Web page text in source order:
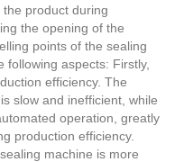
product during
the opening of the
points of the sealing
following aspects: Firstly,
efficiency. The
slow and inefficient, while
operation, greatly
production efficiency.
machine is more